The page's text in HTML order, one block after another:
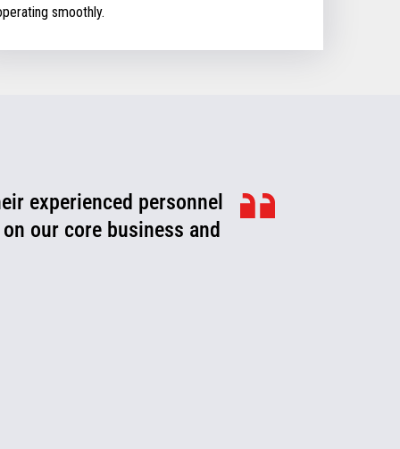
smoothly.
experienced personnel
our core business and
for ways to improve,
or fix them before